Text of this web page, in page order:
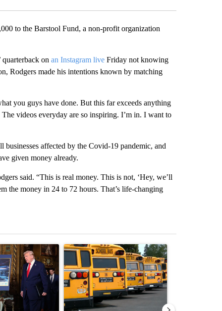
to the Barstool Fund, a non-profit organization
quarterback on an Instagram liveFriday not knowing
Rodgers made his intentions known by matching
you guys have done. But this far exceeds anything
videos everyday are so inspiring. I’m in. I want to
businesses affected by the Covid-19 pandemic, and
given money already.
said. “This is real money. This is not, ‘Hey, we’ll
the money in 24 to 72 hours. That’s life-changing
7 days.
titled "Trump-class battleships could come with a $275 billion
A trending article titled "Bend-La Pine Schools